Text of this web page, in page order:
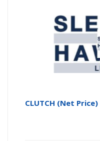
CLUTCH (Net Price)